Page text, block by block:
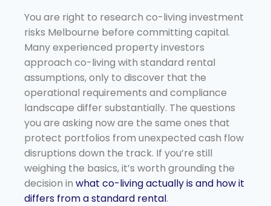
You are right to research co-living investment
risks Melbourne before committing capital.
Many experienced property investors
approach co-living with standard rental
assumptions, only to discover that the
operational requirements and compliance
landscape differ substantially. The questions
you are asking now are the same ones that
protect portfolios from unexpected cash flow
disruptions down the track. If you’re still
weighing the basics, it’s worth grounding the
decision in what co-living actually is and how it
differs from a standard rental.